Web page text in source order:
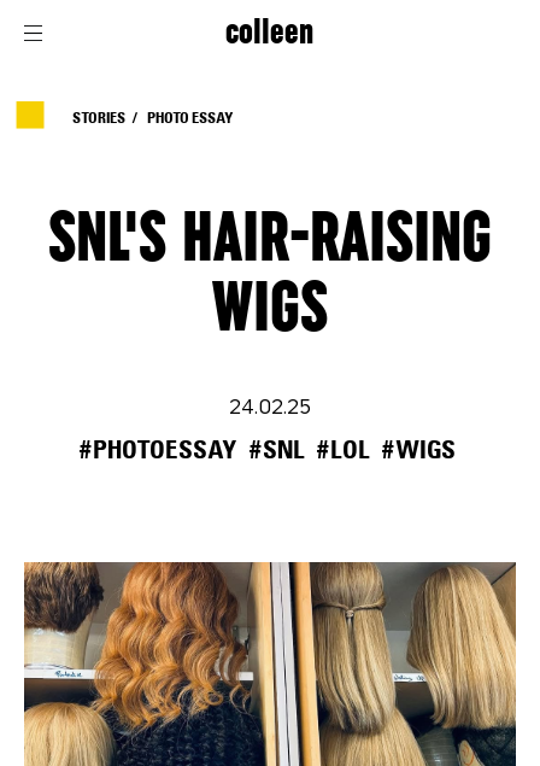
colleen
STORIES PHOTO ESSAY
SNL'S HAIR-RAISING
WIGS
24.02.25
#PHOTOESSAY #SNL #LOL #WIGS